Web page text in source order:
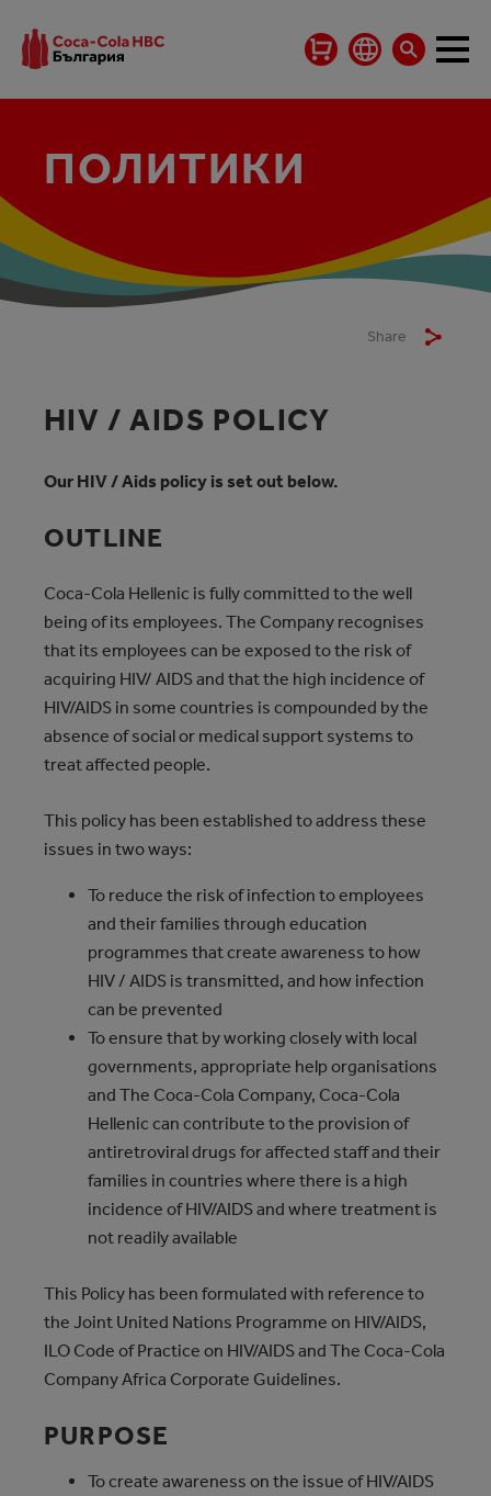
ПОЛИТИКИ
Share
HIV / AIDS POLICY
Our HIV / Aids policy is set out below.
OUTLINE
Coca‑Cola Hellenic is fully committed to the well
being of its employees. The Company recognises
that its employees can be exposed to the risk of
acquiring HIV/ AIDS and that the high incidence of
HIV/AIDS in some countries is compounded by the
absence of social or medical support systems to
treat affected people.
This policy has been established to address these
issues in two ways:
To reduce the risk of infection to employees
and their families through education
programmes that create awareness to how
HIV / AIDS is transmitted, and how infection
can be prevented
To ensure that by working closely with local
governments, appropriate help organisations
and The Coca‑Cola Company, Coca‑Cola
Hellenic can contribute to the provision of
antiretroviral drugs for affected staff and their
families in countries where there is a high
incidence of HIV/AIDS and where treatment is
not readily available
This Policy has been formulated with reference to
the Joint United Nations Programme on HIV/AIDS,
ILO Code of Practice on HIV/AIDS and The Coca‑Cola
Company Africa Corporate Guidelines.
PURPOSE
To create awareness on the issue of HIV/AIDS